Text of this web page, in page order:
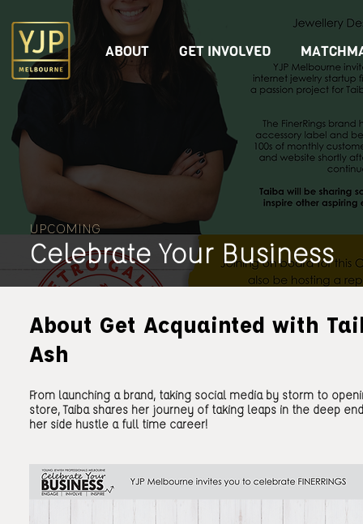
ABOUT GET INVOLVED
Celebrate Your Business
UPCOMING
About Get Acquainted with
Ash
From launching a brand, taking social media by storm to
store, Taiba shares her journey of taking leaps in the deep
her side hustle a full time career!